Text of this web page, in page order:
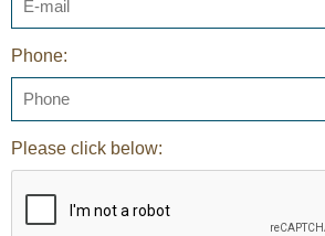
Phone:
Please click below: